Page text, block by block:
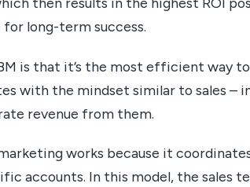
long-term success.
is that it’s the most efficient way
with the mindset similar to sales –
revenue from them.
works because it
accounts. In this model, the sales